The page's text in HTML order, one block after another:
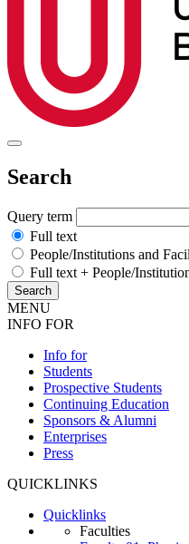
Search
Query term
Full text
People/Institutions and
Full text + People/
MENU
INFO FOR
Info for
Students
Prospective Students
Continuing Education
Sponsors & Alumni
Enterprises
Press
QUICKLINKS
Quicklinks
Faculties